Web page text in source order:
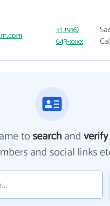
+1 (916)
643-xxxx
tosearchandverify
and social links